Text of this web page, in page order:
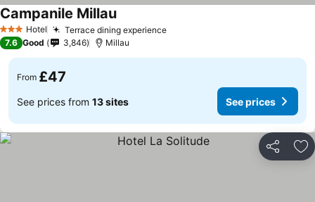
3 StarsHotel Terrace dining experience
Campanile Millau
7.6 Good 3,846 Millau
From £47
See prices from 13 sites See prices
Share